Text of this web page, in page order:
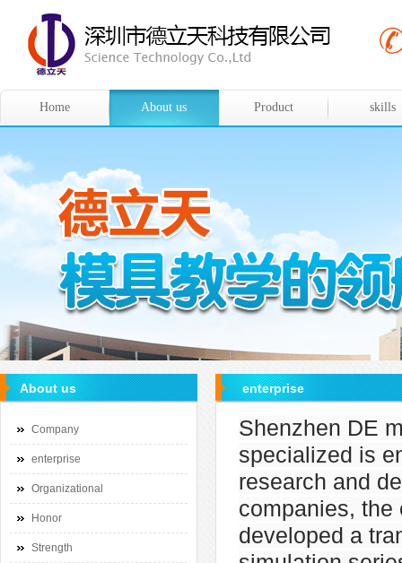
Home About us Product skills
About us
Company
enterprise
Organizational
Honor
Strength
enterprise
Shenzhen DE
specialized is
research and
companies, the
developed a